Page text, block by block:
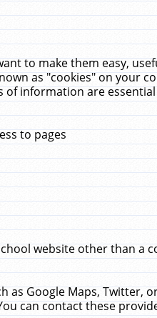
to make them easy,
as "cookies" on your
information are
to pages
website other than a
Google Maps, Twitter,
can contact these